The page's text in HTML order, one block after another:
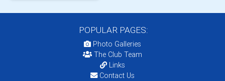
POPULAR PAGES:
Photo Galleries
The Club Team
Links
Contact Us